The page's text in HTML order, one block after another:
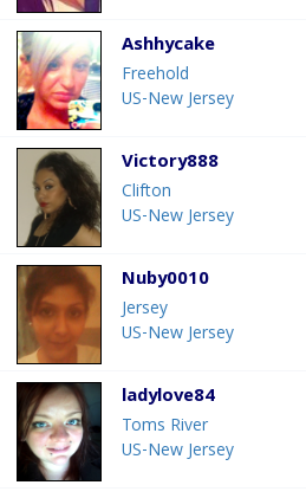
Ashhycake
Freehold
US-New Jersey
Victory888
Clifton
US-New Jersey
Nuby0010
Jersey
US-New Jersey
ladylove84
Toms River
US-New Jersey